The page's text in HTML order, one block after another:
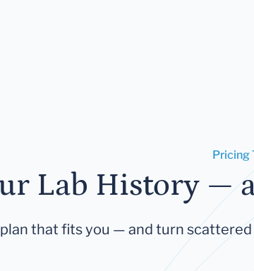
Pricing
Lab History —
that fits you — and turn